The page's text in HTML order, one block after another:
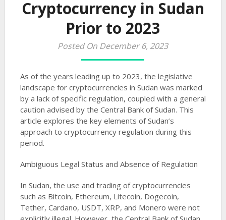
Cryptocurrency in Sudan
Prior to 2023
Posted On December 6, 2023
As of the years leading up to 2023, the legislative
landscape for cryptocurrencies in Sudan was marked
by a lack of specific regulation, coupled with a general
caution advised by the Central Bank of Sudan. This
article explores the key elements of Sudan’s
approach to cryptocurrency regulation during this
period.
Ambiguous Legal Status and Absence of Regulation
In Sudan, the use and trading of cryptocurrencies
such as Bitcoin, Ethereum, Litecoin, Dogecoin,
Tether, Cardano, USDT, XRP, and Monero were not